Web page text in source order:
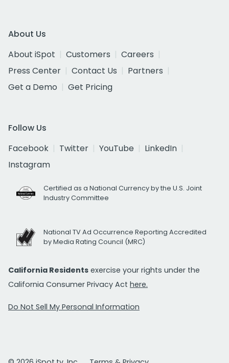
About Us
About iSpot
Customers
Careers
Press Center
Contact Us
Partners
Get a Demo
Get Pricing
Follow Us
Facebook
Twitter YouTube
LinkedIn
Instagram
Certified as a National Currency by the U.S. Joint
Industry Committee
National TV Ad Occurrence Reporting Accredited
by Media Rating Council (MRC)
California Residents exercise your rights under the
California Consumer Privacy Act here.
Do Not Sell My Personal Information